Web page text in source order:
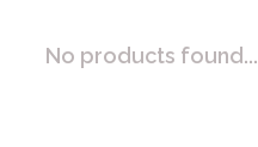
No products found...